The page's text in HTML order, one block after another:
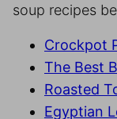
soup recipes
Crockpot
The Best
Roasted
Egyptian